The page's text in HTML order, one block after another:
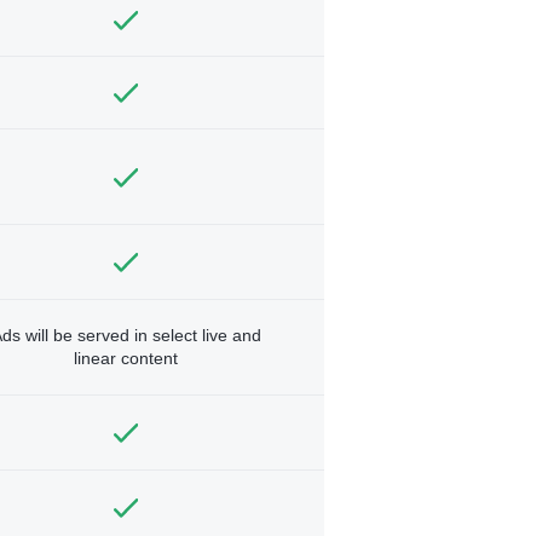
will be served in select live and
linear content